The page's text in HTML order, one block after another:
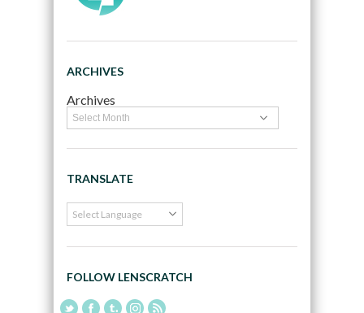
ARCHIVES
Archives
TRANSLATE
FOLLOW LENSCRATCH